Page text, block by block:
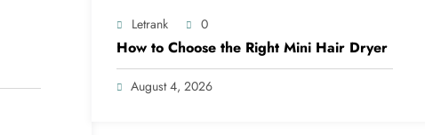
Letrank 0
How to Choose the Right Mini Hair Dryer
August 4, 2026